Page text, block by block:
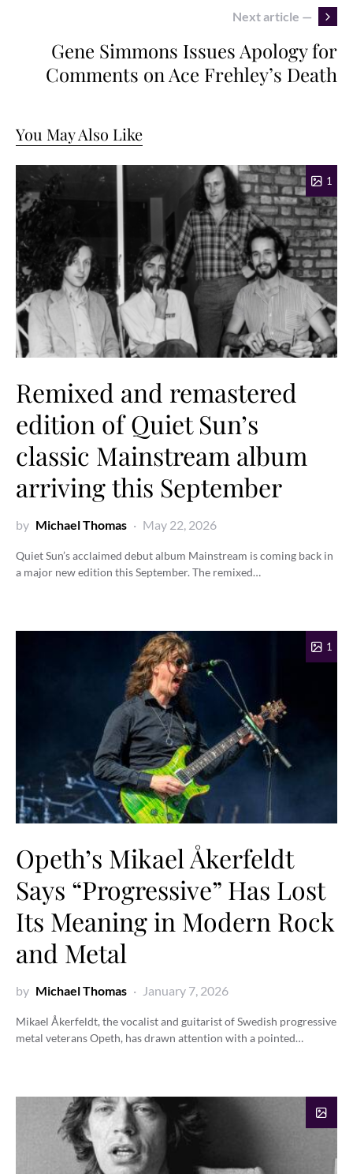
Next article —
Gene Simmons Issues Apology for
Comments on Ace Frehley’s Death
You May Also Like
1
Remixed and remastered
edition of Quiet Sun’s
classic Mainstream album
arriving this September
by Michael Thomas May 22, 2026
Quiet Sun’s acclaimed debut album Mainstream is coming back in
a major new edition this September. The remixed…
1
Opeth’s Mikael Åkerfeldt
Says “Progressive” Has Lost
Its Meaning in Modern Rock
and Metal
by Michael Thomas January 7, 2026
Mikael Åkerfeldt, the vocalist and guitarist of Swedish progressive
metal veterans Opeth, has drawn attention with a pointed…